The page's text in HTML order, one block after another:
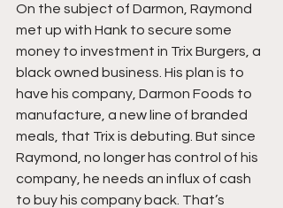
On the subject of Darmon, Raymond
met up with Hank to secure some
money to investment in Trix Burgers, a
black owned business. His plan is to
have his company, Darmon Foods to
manufacture, a new line of branded
meals, that Trix is debuting. But since
Raymond, no longer has control of his
company, he needs an influx of cash
to buy his company back. That’s